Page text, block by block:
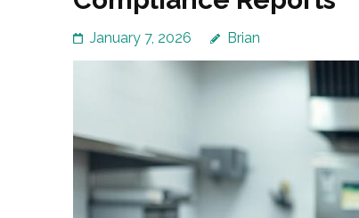
January 7, 2026 Brian